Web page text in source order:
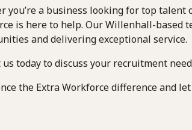
you’re a business looking for top talent
is here to help. Our Willenhall-based
and delivering exceptional service.
us today to discuss your recruitment
the Extra Workforce difference and